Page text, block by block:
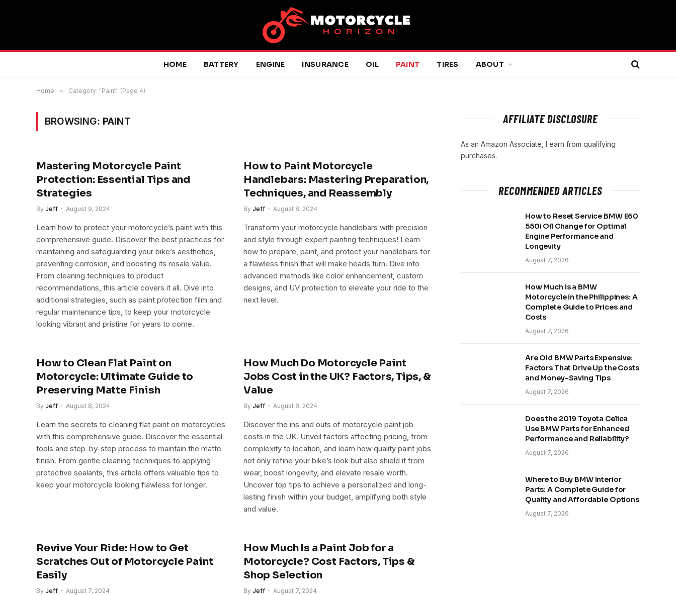
HOME BATTERY ENGINE INSURANCE OIL PAINT TIRES ABOUT
Home » Category: "Paint" (Page 4)
BROWSING: PAINT
Mastering Motorcycle Paint
Protection: Essential Tips and
Strategies
By Jeff August 9, 2024
Learn how to protect your motorcycle’s paint with this
comprehensive guide. Discover the best practices for
maintaining and safeguarding your bike’s aesthetics,
preventing corrosion, and boosting its resale value.
From cleaning techniques to product
recommendations, this article covers it all. Dive into
additional strategies, such as paint protection film and
regular maintenance tips, to keep your motorcycle
looking vibrant and pristine for years to come.
How to Paint Motorcycle
Handlebars: Mastering Preparation,
Techniques, and Reassembly
By Jeff August 8, 2024
Transform your motorcycle handlebars with precision
and style through expert painting techniques! Learn
how to prepare, paint, and protect your handlebars for
a flawless finish that will make heads turn. Dive into
advanced methods like color enhancement, custom
designs, and UV protection to elevate your ride to the
next level.
How to Clean Flat Paint on
Motorcycle: Ultimate Guide to
Preserving Matte Finish
By Jeff August 8, 2024
Learn the secrets to cleaning flat paint on motorcycles
with this comprehensive guide. Discover the essential
tools and step-by-step process to maintain the matte
finish. From gentle cleaning techniques to applying
protective sealants, this article offers valuable tips to
keep your motorcycle looking flawless for longer.
How Much Do Motorcycle Paint
Jobs Cost in the UK? Factors, Tips, &
Value
By Jeff August 8, 2024
Discover the ins and outs of motorcycle paint job
costs in the UK. Unveil factors affecting pricing, from
complexity to location, and learn how quality paint jobs
not only refine your bike’s look but also shield it from
wear, boost longevity, and elevate resale worth.
Uncover top tips to achieve a personalized and long-
lasting finish within your budget, amplifying both style
and value.
Revive Your Ride: How to Get
Scratches Out of Motorcycle Paint
Easily
By Jeff August 7, 2024
How Much Is a Paint Job for a
Motorcycle? Cost Factors, Tips &
Shop Selection
By Jeff August 7, 2024
AFFILIATE DISCLOSURE
As an Amazon Associate, I earn from qualifying
purchases.
RECOMMENDED ARTICLES
How to Reset Service BMW E60
550i Oil Change for Optimal
Engine Performance and
Longevity
August 7, 2026
How Much Is a BMW
Motorcycle in the Philippines: A
Complete Guide to Prices and
Costs
August 7, 2026
Are Old BMW Parts Expensive:
Factors That Drive Up the Costs
and Money-Saving Tips
August 7, 2026
Does the 2019 Toyota Celica
Use BMW Parts for Enhanced
Performance and Reliability?
August 7, 2026
Where to Buy BMW Interior
Parts: A Complete Guide for
Quality and Affordable Options
August 7, 2026